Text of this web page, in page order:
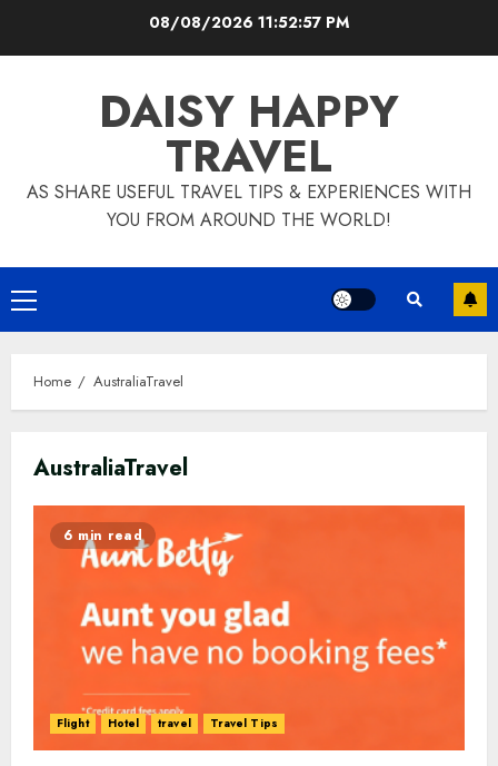
08/08/2026 11:52:58 PM
DAISY HAPPY
TRAVEL
AS SHARE USEFUL TRAVEL TIPS & EXPERIENCES WITH
YOU FROM AROUND THE WORLD!
Primary
Menu
Home AustraliaTravel
AustraliaTravel
6 min read
Flight Hotel travel Travel Tips